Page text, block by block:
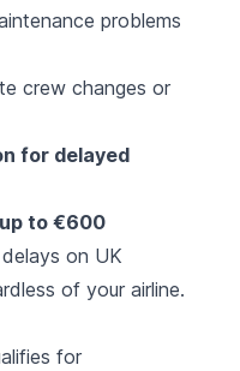
problems
crew changes or
for delayed
to €600
on UK
of your airline.
for